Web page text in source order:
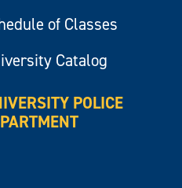
of Classes
Catalog
POLICE